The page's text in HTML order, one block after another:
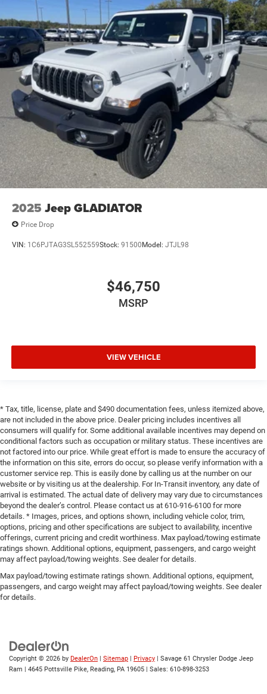
2025 Jeep GLADIATOR
Price Drop
VIN: 1C6PJTAG3SL552559Stock: 91500 Model: JTJL98
$46,750
MSRP
VIEW VEHICLE
* Tax, title, license, plate and $490 documentation fees, unless itemized above,
are not included in the above price. Dealer pricing includes incentives all
consumers will qualify for. Some additional available incentives may depend on
conditional factors such as occupation or military status. These incentives are
not factored into our price. While great effort is made to ensure the accuracy of
the information on this site, errors do occur, so please verify information with a
customer service rep. This is easily done by calling us at the number on our
website or by visiting us at the dealership. For In-Transit inventory, any date of
arrival is estimated. The actual date of delivery may vary due to circumstances
beyond the dealer’s control. Please contact us at 610-916-6100 for more
details. * Images, prices, and options shown, including vehicle color, trim,
options, pricing and other specifications are subject to availability, incentive
offerings, current pricing and credit worthiness. Max payload/towing estimate
ratings shown. Additional options, equipment, passengers, and cargo weight
may affect payload/towing weights. See dealer for details.
Max payload/towing estimate ratings shown. Additional options, equipment,
passengers, and cargo weight may affect payload/towing weights. See dealer
for details.
Copyright © 2026 by DealerOn | Sitemap | Privacy | Savage 61 Chrysler Dodge Jeep
Ram | 4645 Pottsville Pike, Reading, PA 19605 | Sales: 610-898-3253